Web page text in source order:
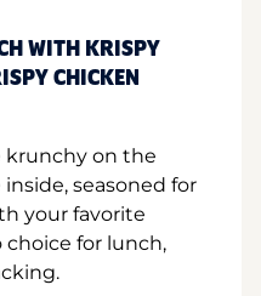
WITH KRISPY
CHICKEN
krunchy on the
seasoned for
your favorite
for lunch,